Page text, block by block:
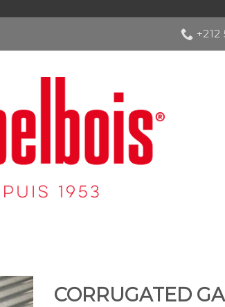
CORRUGATED